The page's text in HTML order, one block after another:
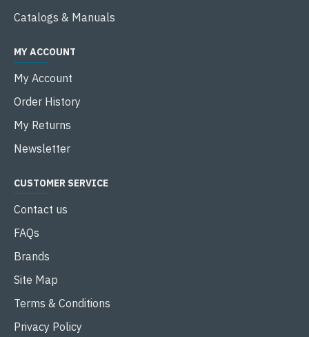
Catalogs & Manuals
MY ACCOUNT
My Account
Order History
My Returns
Newsletter
CUSTOMER SERVICE
Contact us
FAQs
Brands
Site Map
Terms & Conditions
Privacy Policy